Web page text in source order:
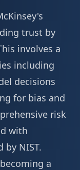
trust by
involves a
including
decisions
for bias and
risk
with
by NIST.
a